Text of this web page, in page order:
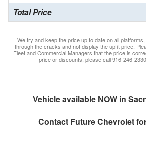
Total Price
We try and keep the price up to date on all
through the cracks and not display the upfit price.
Fleet and Commercial Managers that the price is
price or discounts, please call 916-246-
Vehicle available NOW in
Contact Future Chevrolet